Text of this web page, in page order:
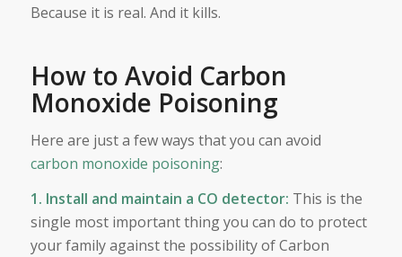
Because it is real. And it kills.
How to Avoid Carbon
Monoxide Poisoning
Here are just a few ways that you can avoid
carbon monoxide poisoning:
1. Install and maintain a CO detector: This is the
single most important thing you can do to protect
your family against the possibility of Carbon